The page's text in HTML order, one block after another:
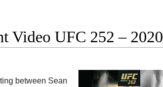
Video UFC 252 – 2020
between Sean